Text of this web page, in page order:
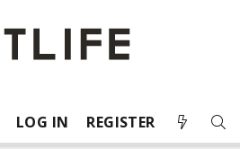
LOG IN REGISTER